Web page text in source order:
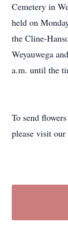
Cemetery in
held on
the Cline-
Weyauwega
a.m. until the
To send
please visit our